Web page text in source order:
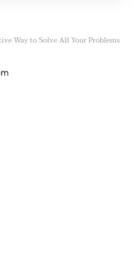
Way to Solve All Your Problems